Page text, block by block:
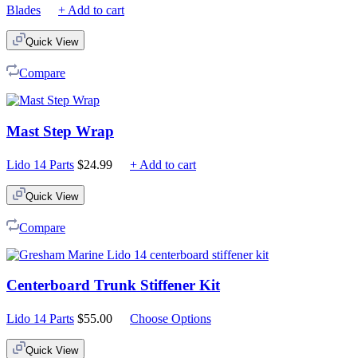
Blades + Add to cart
Quick View
Compare
Mast Step Wrap
Lido 14 Parts $24.99 + Add to cart
Quick View
Compare
Centerboard Trunk Stiffener Kit
Lido 14 Parts $55.00 Choose Options
Quick View